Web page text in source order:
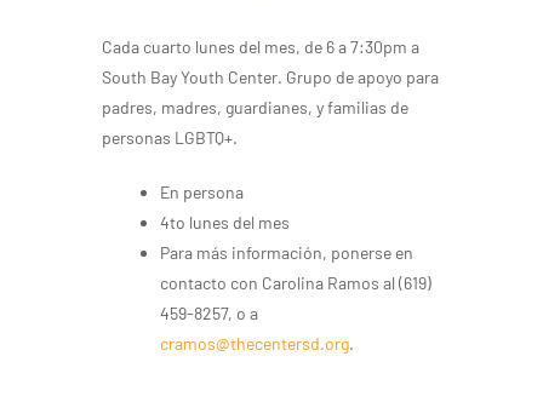
Cada cuarto lunes del mes, de 6 a 7:30pm a
South Bay Youth Center. Grupo de apoyo para
padres, madres, guardianes, y familias de
personas LGBTQ+.
En persona
4to lunes del mes
Para más información, ponerse en
contacto con Carolina Ramos al (619)
459-8257, o a
cramos@thecentersd.org.